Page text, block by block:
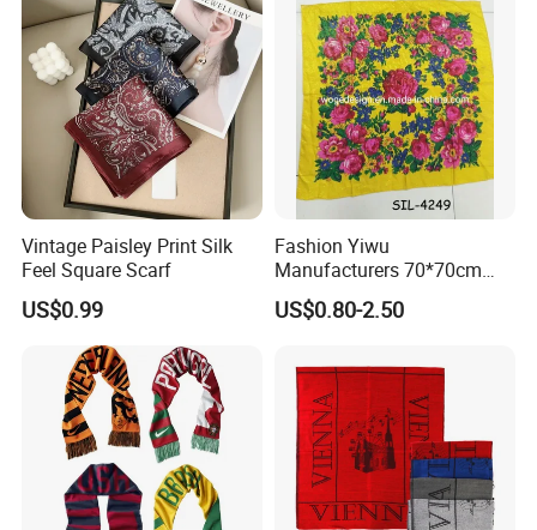
Vintage Paisley Print Silk
Feel Square Scarf
US$0.99
Fashion Yiwu
Manufacturers 70*70cm
Scarves Wrap Hijab Print
Women Acrylic Square Gold
Scarf
US$0.80-2.50